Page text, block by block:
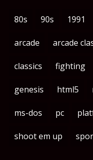
80s 90s 1991
arcade arcade
classics fighting
genesis html5
ms-dos pc
shoot em up